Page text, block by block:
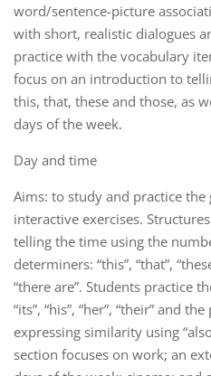
word/sentence-picture
with short, realistic dialogues
practice with the vocabulary
focus on an introduction to
this, that, these and those, as
days of the week.
Day and time
Aims: to study and practice
interactive exercises.
telling the time using the
determiners: “this”, “that”,
“there are”. Students practice
“its”, “his”, “her”, “their” and
expressing similarity using
section focuses on work; an